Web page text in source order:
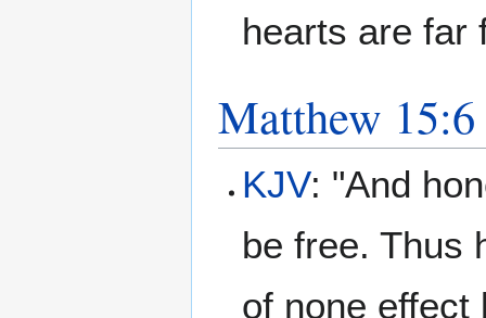
hearts are far
Matthew 15:6
KJV: "And
be free. Thus
of none effect